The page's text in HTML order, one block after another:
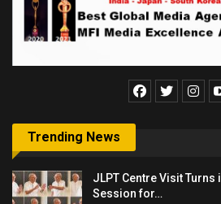
Trending News
JLPT Centre Visit Turns
Session for…